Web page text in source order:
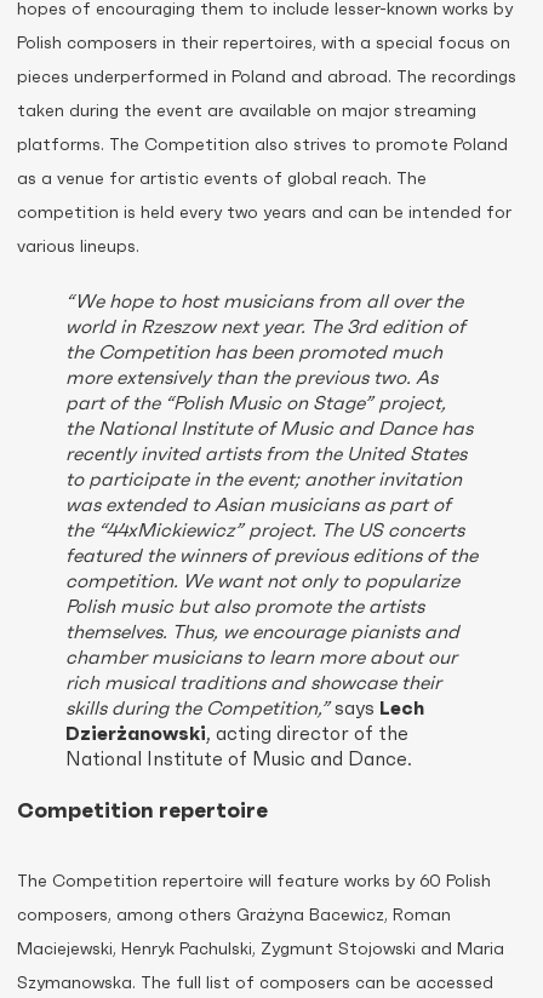
hopes of encouraging them to include lesser-known works by
Polish composers in their repertoires, with a special focus on
pieces underperformed in Poland and abroad. The recordings
taken during the event are available on major streaming
platforms. The Competition also strives to promote Poland
as a venue for artistic events of global reach. The
competition is held every two years and can be intended for
various lineups.
“We hope to host musicians from all over the
world in Rzeszow next year. The 3rd edition of
the Competition has been promoted much
more extensively than the previous two. As
part of the “Polish Music on Stage” project,
the National Institute of Music and Dance has
recently invited artists from the United States
to participate in the event; another invitation
was extended to Asian musicians as part of
the “44xMickiewicz” project. The US concerts
featured the winners of previous editions of the
competition. We want not only to popularize
Polish music but also promote the artists
themselves. Thus, we encourage pianists and
chamber musicians to learn more about our
rich musical traditions and showcase their
skills during the Competition,”says Lech
Dzierżanowski, acting director of the
National Institute of Music and Dance.
Competition repertoire
The Competition repertoire will feature works by 60 Polish
composers, among others Grażyna Bacewicz, Roman
Maciejewski, Henryk Pachulski, Zygmunt Stojowski and Maria
Szymanowska. The full list of composers can be accessed